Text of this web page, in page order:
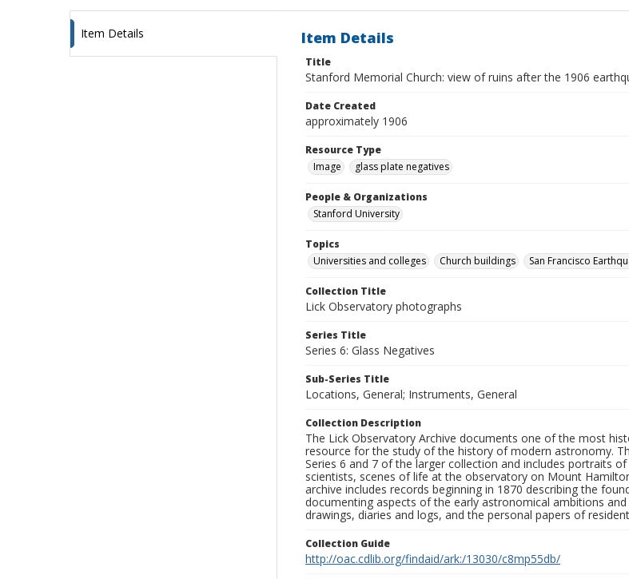
Item Details Item Details
Title
Stanford Memorial Church: view of ruins after the 1906
Date Created
approximately 1906
Resource Type
Image
glass plate negatives
People & Organizations
Stanford University
Topics
Universities and colleges
Church buildings San Francisco
Collection Title
Lick Observatory photographs
Series Title
Series 6: Glass Negatives
Sub-Series Title
Locations, General; Instruments, General
Collection Description
The Lick Observatory Archive documents one of the most
resource for the study of the history of modern astronomy.
Series 6 and 7 of the larger collection and includes portraits
scientists, scenes of life at the observatory on Mount
archive includes records beginning in 1870 describing the
documenting aspects of the early astronomical ambitions
drawings, diaries and logs, and the personal papers of
Collection Guide
http://oac.cdlib.org/findaid/ark:/13030/c8mp55db/